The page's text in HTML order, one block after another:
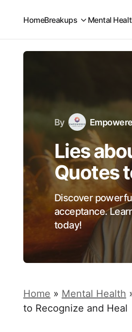
HomeBreakups Mental
By
Lies
Quotes
Discover
acceptance.
today!
Home » Mental Health
to Recognize and Heal